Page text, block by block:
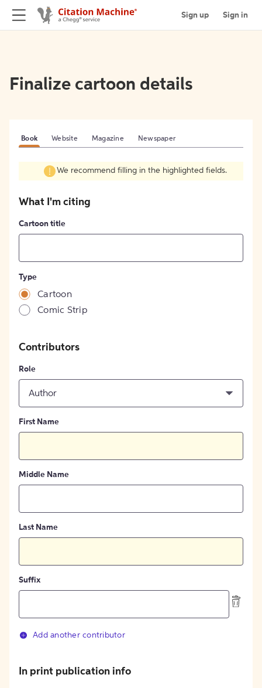
Sign up Sign in
Finalize cartoon details
Book Website Magazine Newspaper
We recommend filling in the highlighted fields.
What I'm citing
Cartoon title
Type
Cartoon
Comic Strip
Contributors
Role
Author
First Name
Middle Name
Last Name
Suffix
Add another contributor
In print publication info